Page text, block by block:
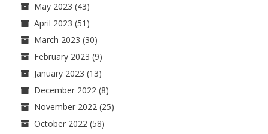
May 2023 (43)
April 2023 (51)
March 2023 (30)
February 2023 (9)
January 2023 (13)
December 2022 (8)
November 2022 (25)
October 2022 (58)